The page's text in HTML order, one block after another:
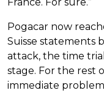
Pogacar now
Suisse statements
attack, the time
stage. For the rest
immediate